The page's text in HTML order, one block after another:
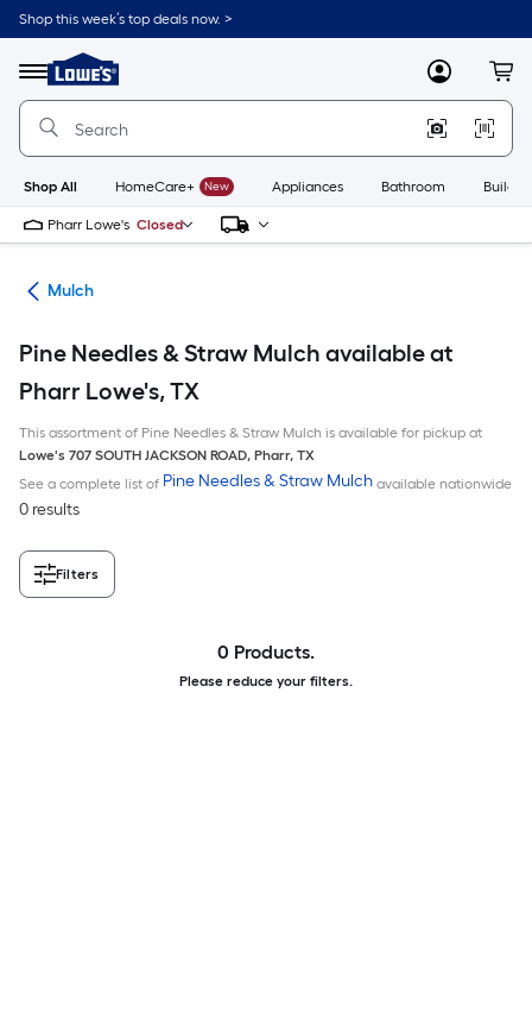
Skip
to
content
Shop this week’s top deals now. >
Menu
Link
to
Lowe's
Improvement
Home
Page
MyLowes
Shop All HomeCare+ New Appliances Bathroom
Pharr Lowe's Closed
Mulch
Pine Needles & Straw Mulch available at
Pharr Lowe's, TX
This assortment of Pine Needles & Straw Mulch is available for pickup at
Lowe's 707 SOUTH JACKSON ROAD, Pharr, TX
See a complete list of Pine Needles & Straw Mulch available nationwide
0 results
Filters
0 Products.
Please reduce your filters.